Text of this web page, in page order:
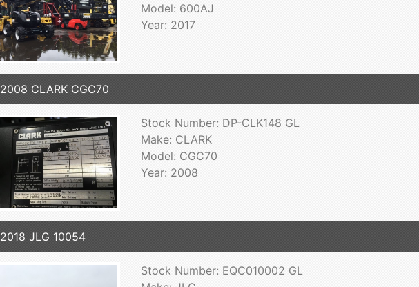
Model: 600AJ
Year: 2017
2008 CLARK CGC70
Stock Number: DP-CLK148 GL
Make: CLARK
Model: CGC70
Year: 2008
2018 JLG 10054
Stock Number: EQC010002 GL